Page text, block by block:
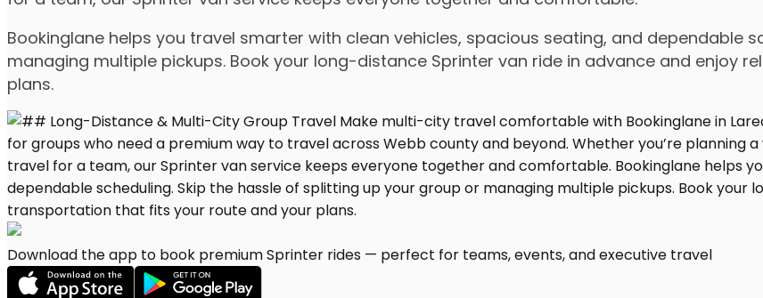
Bookinglane helps you travel smarter with clean vehicles, spacious seating, and dependable
managing multiple pickups. Book your long-distance Sprinter van ride in advance and enjoy
plans.
Download the app to book premium Sprinter rides — perfect for teams, events, and executive travel